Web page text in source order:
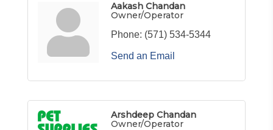
Aakash Chandan
Owner/Operator
Phone: (571) 534-5344
Send an Email
Arshdeep Chandan
Owner/Operator